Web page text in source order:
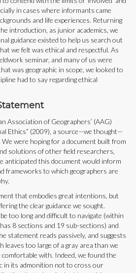
in cases where informants came
and life experiences. Returning
introduction, as junior academics, we
guidance existed to help us search out
we felt was ethical and respectful. As
seminar, and many of us were
was geographic in scope, we looked to
had to say regarding ethical
Association of Geographers’ (AAG)
Ethics” (2009), a source—we thought—
were hoping for a document built from
solutions of other field researchers,
anticipated this document would inform
frameworks to which geographers are
that embodies great intentions, but
the clear guidance we sought.
too long and difficult to navigate (within
8 sections and 19 sub-sections) and
statement reads passively, and suggests
leaves too large of a gray area than we
with. Indeed, we found the
in its admonition not to cross our